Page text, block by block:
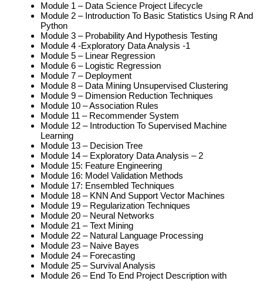
Module 1 – Data Science Project Lifecycle
Module 2 – Introduction To Basic Statistics Using R And
Python
Module 3 – Probability And Hypothesis Testing
Module 4 -Exploratory Data Analysis -1
Module 5 – Linear Regression
Module 6 – Logistic Regression
Module 7 – Deployment
Module 8 – Data Mining Unsupervised Clustering
Module 9 – Dimension Reduction Techniques
Module 10 – Association Rules
Module 11 – Recommender System
Module 12 – Introduction To Supervised Machine
Learning
Module 13 – Decision Tree
Module 14 – Exploratory Data Analysis – 2
Module 15: Feature Engineering
Module 16: Model Validation Methods
Module 17: Ensembled Techniques
Module 18 – KNN And Support Vector Machines
Module 19 – Regularization Techniques
Module 20 – Neural Networks
Module 21 – Text Mining
Module 22 – Natural Language Processing
Module 23 – Naive Bayes
Module 24 – Forecasting
Module 25 – Survival Analysis
Module 26 – End To End Project Description with